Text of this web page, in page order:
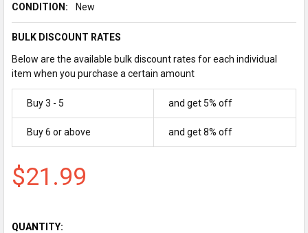
CONDITION:
New
BULK DISCOUNT RATES
Below are the available bulk discount rates for each individual
item when you purchase a certain amount
Buy 3 - 5 and get 5% off
Buy 6 or above and get 8% off
$21.99
QUANTITY: